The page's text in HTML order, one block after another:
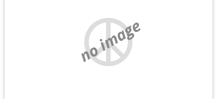
no image